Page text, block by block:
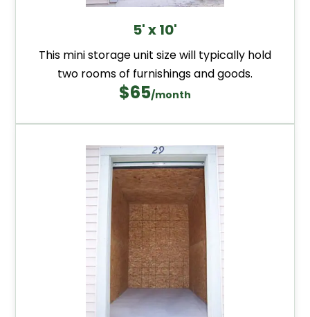
5' x 10'
This mini storage unit size will typically hold
two rooms of furnishings and goods.
$65/month